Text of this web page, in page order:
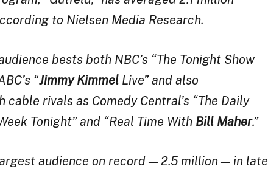
to Nielsen Media Research.
bests both NBC’s “The Tonight Show
“Jimmy Kimmel Live” and also
rivals as Comedy Central’s “The Daily
Tonight” and “Real Time With Bill Maher.”
audience on record — 2.5 million — in late